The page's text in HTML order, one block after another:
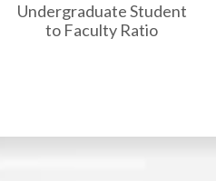
Undergraduate Student
to Faculty Ratio